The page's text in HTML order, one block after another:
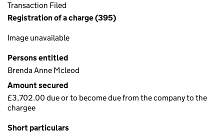
Transaction Filed
Registration of a charge (395)
Image unavailable
Persons entitled
Brenda Anne Mcleod
Amount secured
£3,702.00 due or to become due from the company to the
chargee
Short particulars